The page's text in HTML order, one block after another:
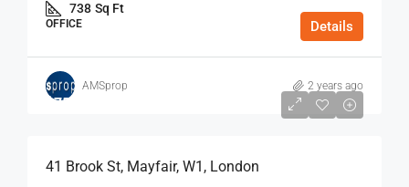
738 Sq Ft
OFFICE Details
AMSprop 2 years ago
$75
41 Brook St, Mayfair, W1, London